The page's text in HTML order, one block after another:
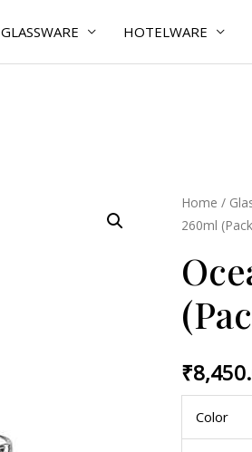
GLASSWARE HOTELWARE
Home /
260ml
₹
Color
Ocean
Latte
260ml
(Pack
of
Pcs)
quantity